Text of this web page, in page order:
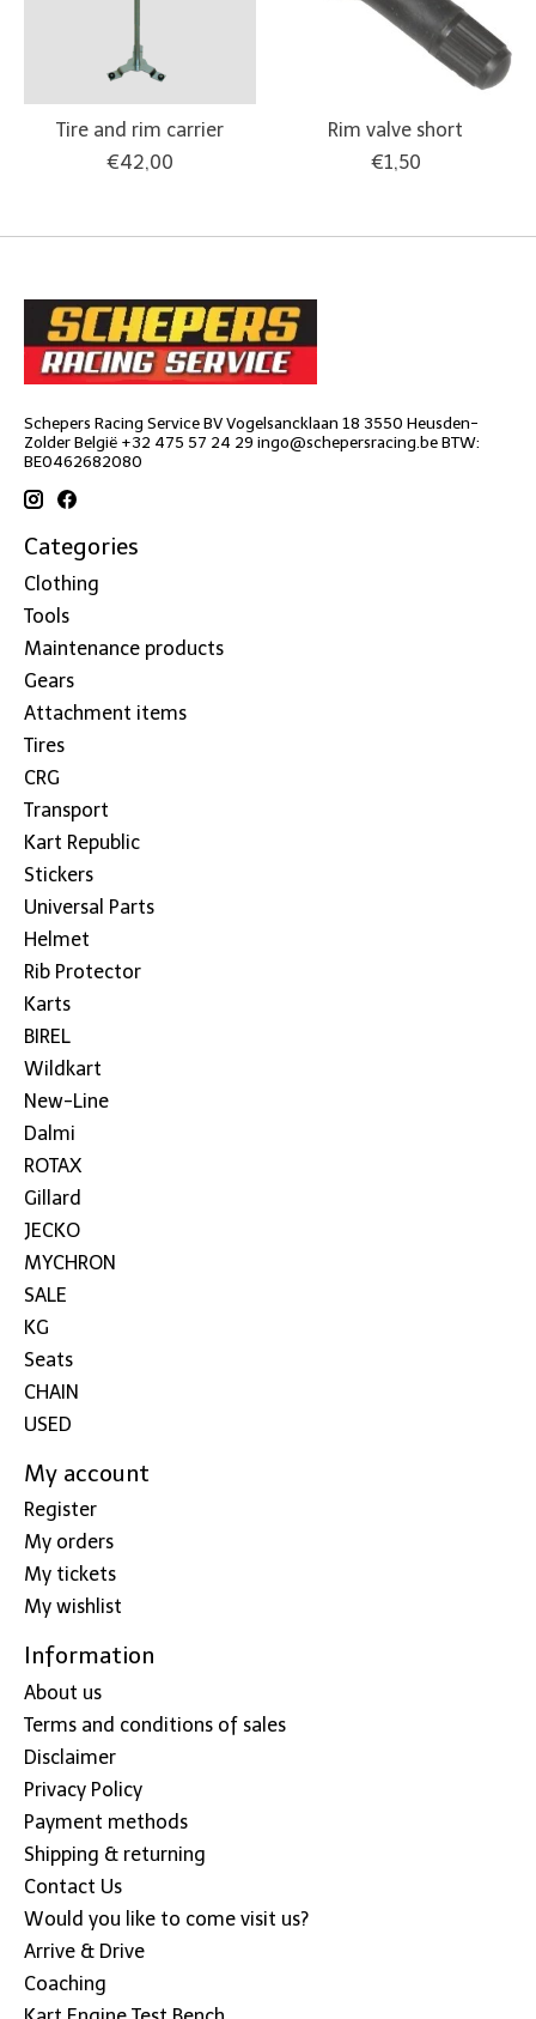
Tire and rim carrier
€42,00
Rim valve short
€1,50
Schepers Racing Service BV Vogelsancklaan 18 3550 Heusden-
Zolder België +32 475 57 24 29 ingo@schepersracing.beBTW:
BE0462682080
Categories
Clothing
Tools
Maintenance products
Gears
Attachment items
Tires
CRG
Transport
Kart Republic
Stickers
Universal Parts
Helmet
Rib Protector
Karts
BIREL
Wildkart
New-Line
Dalmi
ROTAX
Gillard
JECKO
MYCHRON
SALE
KG
Seats
CHAIN
USED
My account
Register
My orders
My tickets
My wishlist
Information
About us
Terms and conditions of sales
Disclaimer
Privacy Policy
Payment methods
Shipping & returning
Contact Us
Would you like to come visit us?
Arrive & Drive
Coaching